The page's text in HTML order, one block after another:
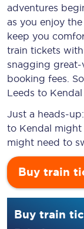
adventures
as you enjoy
keep you
train tickets with
snagging great-
booking fees.
Leeds to
Just a heads-
to Kendal
might need to
Buy train
Buy train